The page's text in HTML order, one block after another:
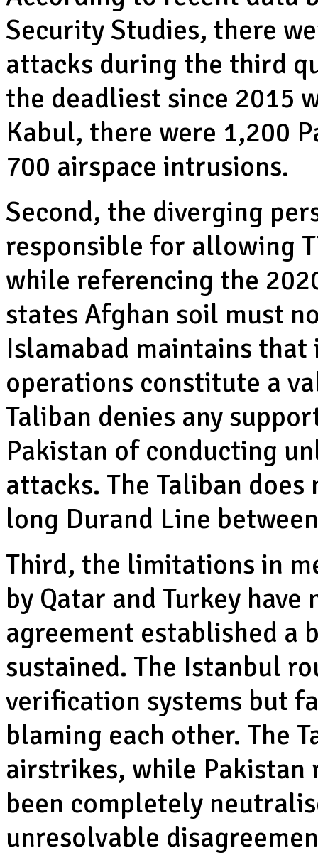
Security Studies, there
attacks during the third
the deadliest since 2015
Kabul, there were 1,200
700 airspace intrusions.
Second, the diverging
responsible for allowing
while referencing the
states Afghan soil must
Islamabad maintains
operations constitute a
Taliban denies any
Pakistan of conducting
attacks. The Taliban
long Durand Line
Third, the limitations in
by Qatar and Turkey
agreement established a
sustained. The Istanbul
verification systems but
blaming each other. The
airstrikes, while Pakistan
been completely
unresolvable